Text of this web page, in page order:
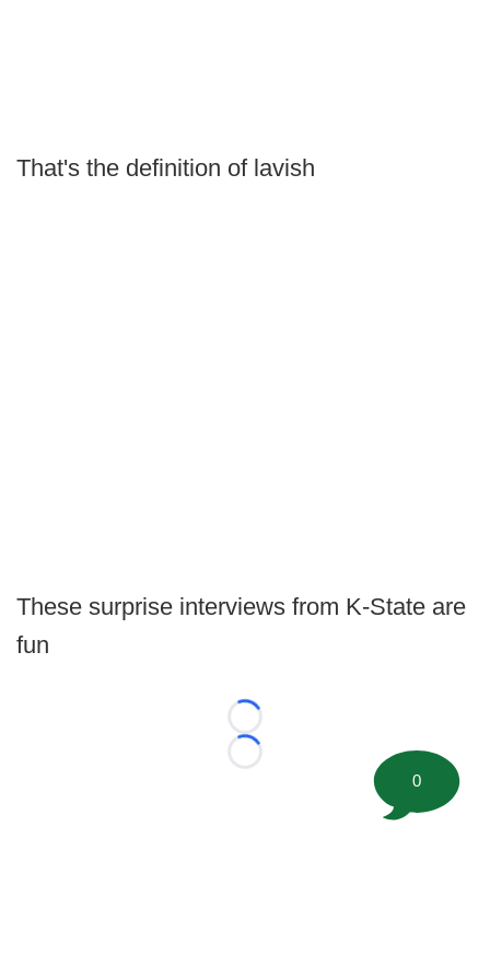
That's the definition of lavish
These surprise interviews from K-State are
fun
Loading...
Loading...
0